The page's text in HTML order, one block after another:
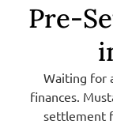
Pre-
Waiting for
finances.
settlement